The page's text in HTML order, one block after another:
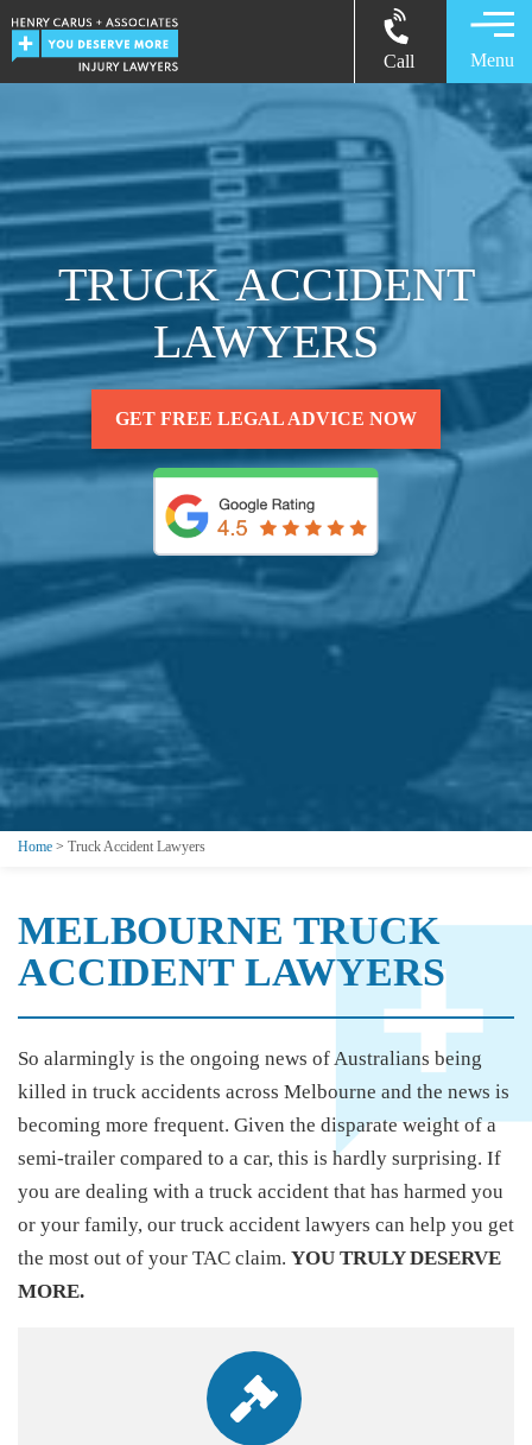
Call Menu
TRUCK ACCIDENT
LAWYERS
GET FREE LEGAL ADVICE NOW
Home > Truck Accident Lawyers
MELBOURNE TRUCK
ACCIDENT LAWYERS
So alarmingly is the ongoing news of Australians being
killed in truck accidents across Melbourne and the news is
becoming more frequent. Given the disparate weight of a
semi-trailer compared to a car, this is hardly surprising. If
you are dealing with a truck accident that has harmed you
or your family, our truck accident lawyers can help you get
the most out of your TAC claim. YOU TRULY DESERVE
MORE.